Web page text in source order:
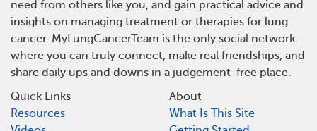
need from others like you, and gain practical advice and
insights on managing treatment or therapies for lung
cancer. MyLungCancerTeam is the only social network
where you can truly connect, make real friendships, and
share daily ups and downs in a judgement-free place.
Quick Links
Resources
About
What Is This Site